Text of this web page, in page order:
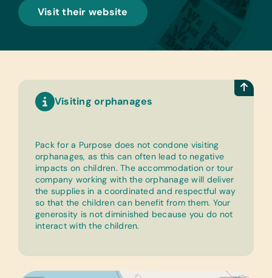
Visit their website
Visiting orphanages
Pack for a Purpose does not condone visiting
orphanages, as this can often lead to negative
impacts on children. The accommodation or tour
company working with the orphanage will deliver
the supplies in a coordinated and respectful way
so that the children can benefit from them. Your
generosity is not diminished because you do not
interact with the children.